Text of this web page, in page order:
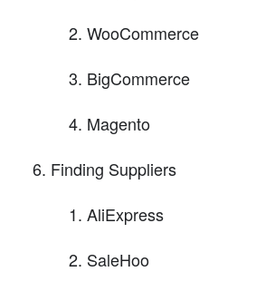
WooCommerce
BigCommerce
Magento
Finding Suppliers
AliExpress
SaleHoo